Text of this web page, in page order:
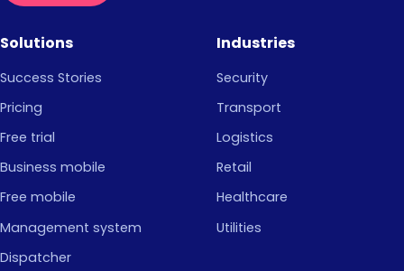
Solutions
Success Stories
Pricing
Free trial
Business mobile
Free mobile
Management system
Dispatcher
Industries
Security
Transport
Logistics
Retail
Healthcare
Utilities